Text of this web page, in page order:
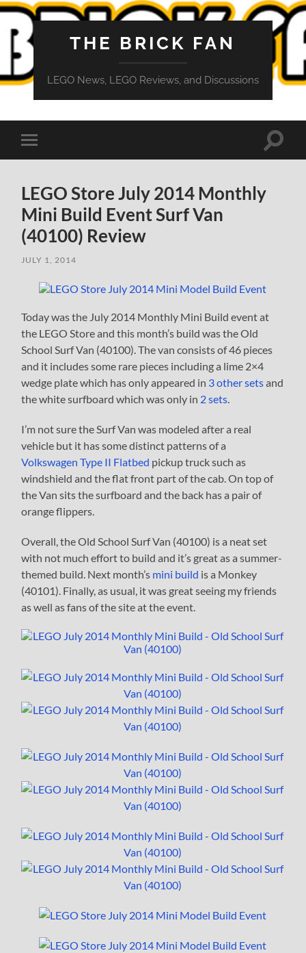
THE BRICK FAN
LEGO News, LEGO Reviews, and Discussions
Toggle
mobile
Toggle
LEGO Store July 2014 Monthly
Mini Build Event Surf Van
(40100) Review
JULY 1, 2014
Today was the July 2014 Monthly Mini Build event at
the LEGO Store and this month’s build was the Old
School Surf Van (40100). The van consists of 46 pieces
and it includes some rare pieces including a lime 2×4
wedge plate which has only appeared in 3 other setsand
the white surfboard which was only in 2 sets
I’m not sure the Surf Van was modeled after a real
vehicle but it has some distinct patterns of a
Volkswagen Type II Flatbed pickup truck such as
windshield and the flat front part of the cab. On top of
the Van sits the surfboard and the back has a pair of
orange flippers.
Overall, the Old School Surf Van (40100) is a neat set
with not much effort to build and it’s great as a summer-
themed build. Next month’s mini build is a Monkey
(40101). Finally, as usual, it was great seeing my friends
as well as fans of the site at the event.